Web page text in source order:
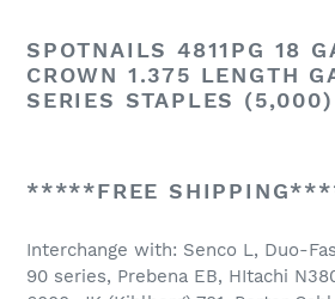
SPOTNAILS 4811PG 18
CROWN 1.375 LENGTH
SERIES STAPLES (5,000)
*****FREE
Interchange with: Senco L, Duo-
90 series, Prebena EB, HItachi